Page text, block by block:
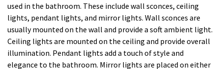
used in the bathroom. These include wall sconces, ceiling
lights, pendant lights, and mirror lights. Wall sconces are
usually mounted on the wall and provide a soft ambient light.
Ceiling lights are mounted on the ceiling and provide overall
illumination. Pendant lights add a touch of style and
elegance to the bathroom. Mirror lights are placed on either